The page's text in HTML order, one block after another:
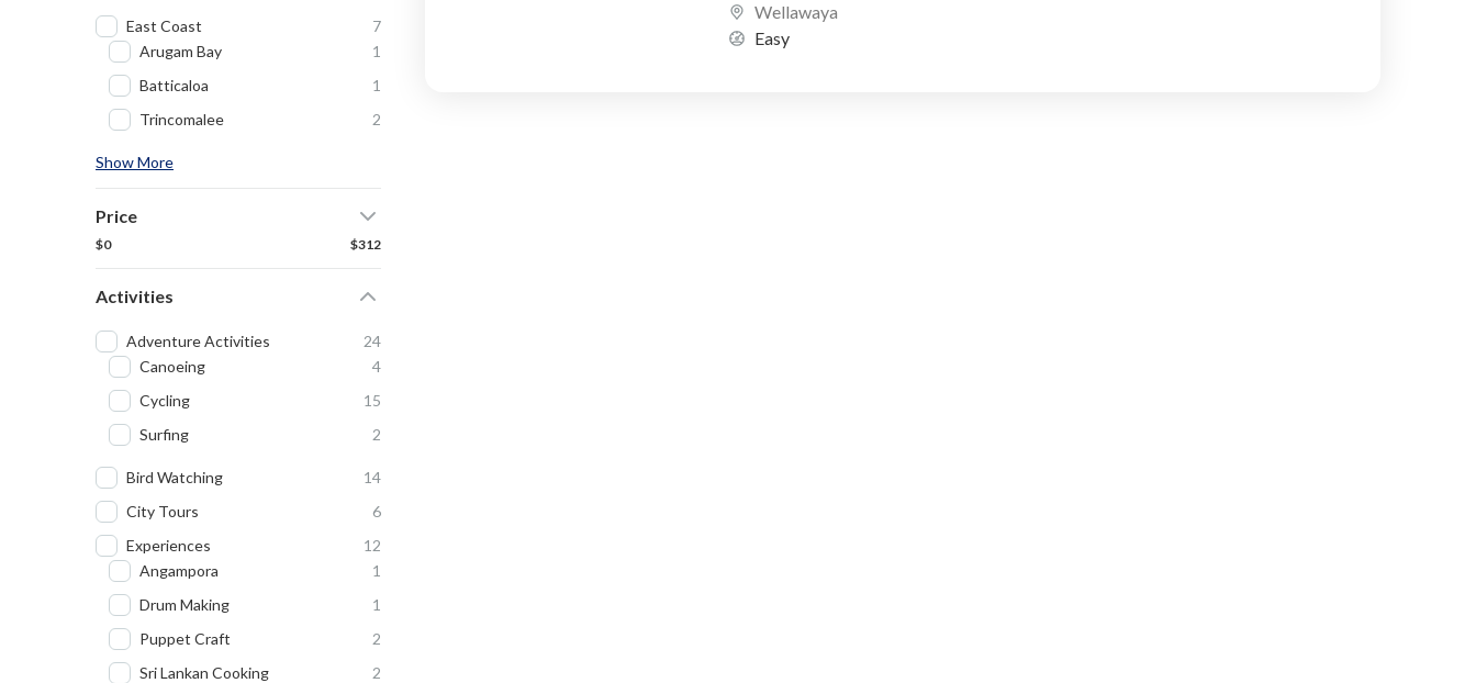
East Coast
7
Arugam Bay
1
Batticaloa
1
Trincomalee
2
Show More
Price
$0 $312
Activities
Adventure Activities
24
Canoeing
4
Cycling
15
Surfing
2
Bird Watching
14
City Tours
6
Experiences
12
Angampora
1
Drum Making
1
Puppet Craft
2
Sri Lankan Cooking
2
Wellawaya
Easy